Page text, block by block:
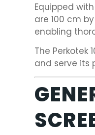
Equipped
are 100 cm
enabling
The
and serve its